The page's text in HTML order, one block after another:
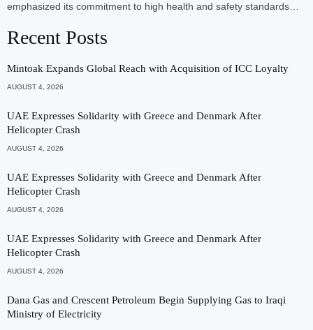
emphasized its commitment to high health and safety standards…
Recent Posts
Mintoak Expands Global Reach with Acquisition of ICC Loyalty
AUGUST 4, 2026
UAE Expresses Solidarity with Greece and Denmark After
Helicopter Crash
AUGUST 4, 2026
UAE Expresses Solidarity with Greece and Denmark After
Helicopter Crash
AUGUST 4, 2026
UAE Expresses Solidarity with Greece and Denmark After
Helicopter Crash
AUGUST 4, 2026
Dana Gas and Crescent Petroleum Begin Supplying Gas to Iraqi
Ministry of Electricity